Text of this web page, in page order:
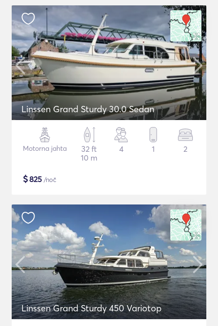
Linssen Grand Sturdy 30.0 Sedan
Motorna jahta
32 ft
10 m
4 1 2
$825 /noč
Linssen Grand Sturdy 450 Variotop